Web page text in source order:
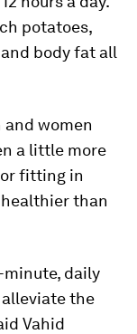
potatoes,
body fat all
women
a little more
fitting in
than
daily
alleviate the
Vahid